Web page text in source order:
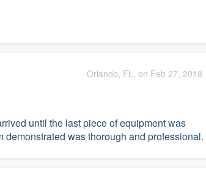
Orlando, FL, on Feb 27, 2018
until the last piece of equipment was
was thorough and professional.